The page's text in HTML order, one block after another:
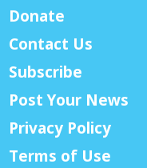
Donate
Contact Us
Subscribe
Post Your News
Privacy Policy
Terms of Use